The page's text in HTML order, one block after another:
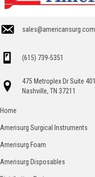
sales@americansurg.com
(615) 739-5351
475 Metroplex Dr Suite 401
Nashville, TN 37211
Home
Amerisurg Surgical Instruments
Amerisurg Foam
Amerisurg Disposables